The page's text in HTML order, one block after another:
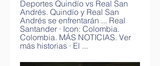
Deportes Quindío vs Real San
Andrés. Quindío y Real San
Andrés se enfrentarán ... Real
Santander · Icon: Colombia.
Colombia. MÁS NOTICIAS. Ver
más historias · El ...